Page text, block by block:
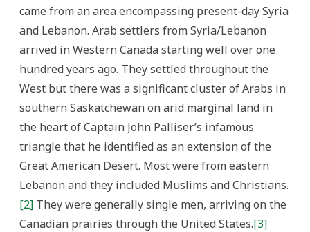
came from an area encompassing present-day Syria
and Lebanon. Arab settlers from Syria/Lebanon
arrived in Western Canada starting well over one
hundred years ago. They settled throughout the
West but there was a significant cluster of Arabs in
southern Saskatchewan on arid marginal land in
the heart of Captain John Palliser’s infamous
triangle that he identified as an extension of the
Great American Desert. Most were from eastern
Lebanon and they included Muslims and Christians.
[2] They were generally single men, arriving on the
Canadian prairies through the United States.[3]